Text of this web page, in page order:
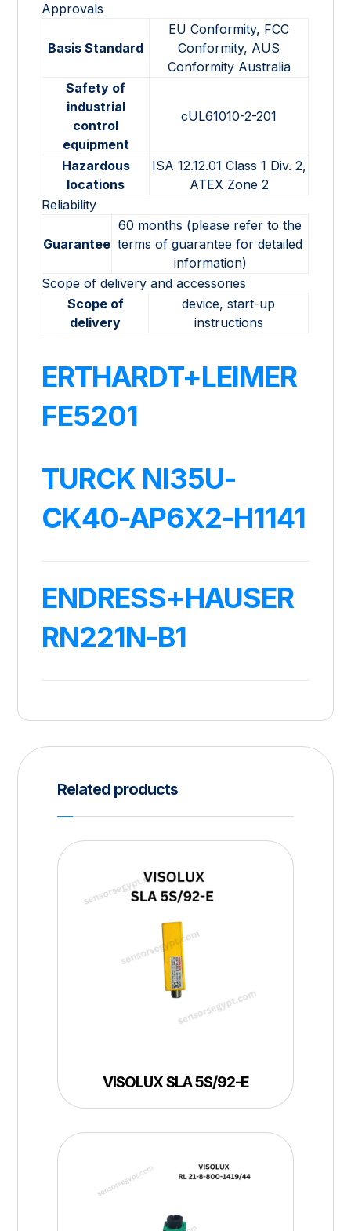
Approvals
Basis Standard
EU Conformity, FCC
Conformity, AUS
Conformity Australia
Safety of
industrial
control
equipment
cUL61010-2-201
Hazardous
locations
ISA 12.12.01 Class 1 Div. 2,
ATEX Zone 2
Reliability
Guarantee
60 months (please refer to the
terms of guarantee for detailed
information)
Scope of delivery and accessories
Scope of
delivery
device, start-up
instructions
ERTHARDT+LEIMER
FE5201
TURCK NI35U-
CK40-AP6X2-H1141
ENDRESS+HAUSER
RN221N-B1
Related products
VISOLUX SLA 5S/92-E